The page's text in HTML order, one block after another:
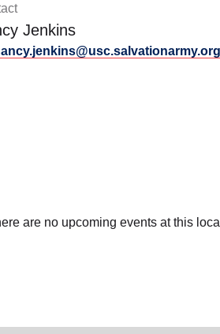
Jenkins
are no upcoming events at this